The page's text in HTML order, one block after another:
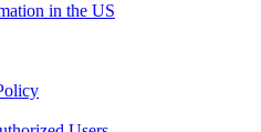
in the US